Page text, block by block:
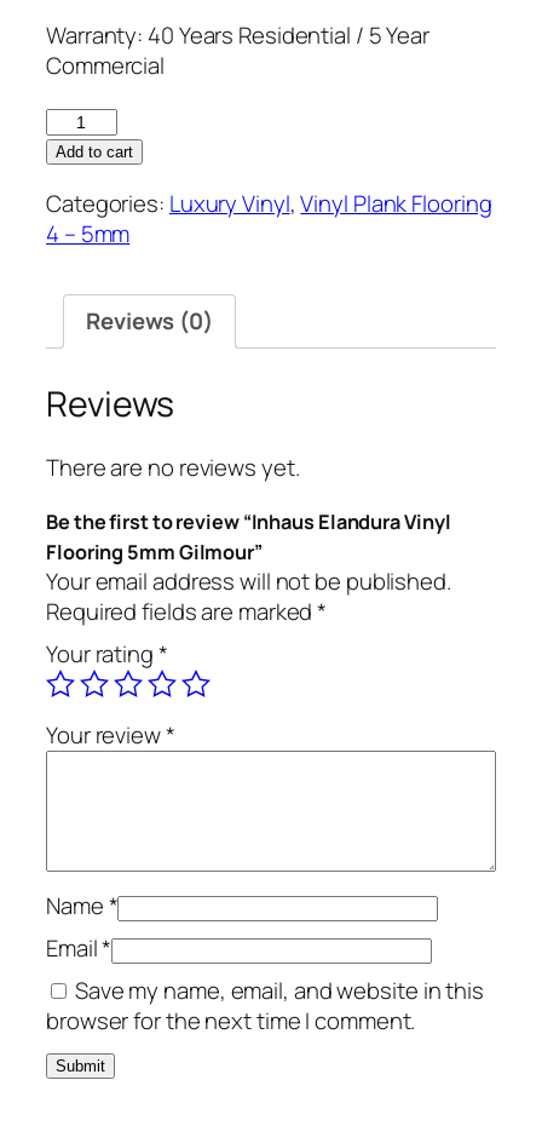
Warranty: 40 Years Residential / 5 Year
Commercial
Inhaus
Elandura
Flooring
5mm
quantity
Add to cart
Categories: Luxury Vinyl,Vinyl Plank Flooring
4 – 5mm
Reviews (0)
Reviews
There are no reviews yet.
Be the first to review “Inhaus Elandura Vinyl
Flooring 5mm Gilmour”
Your email address will not be published.
Required fields are marked*
Your rating*
Your review*
Name*
Email*
Save my name, email, and website in this
browser for the next time I comment.